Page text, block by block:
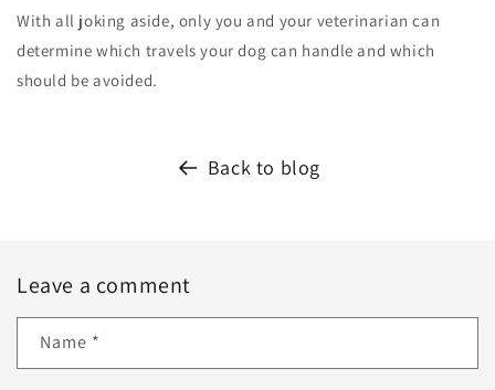
With all joking aside, only you and your veterinarian can
determine which travels your dog can handle and which
should be avoided.
Back to blog
Leave a comment
Name *